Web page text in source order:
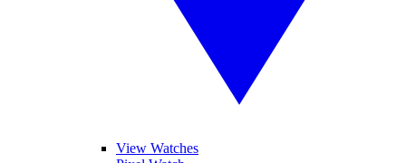
View Watches